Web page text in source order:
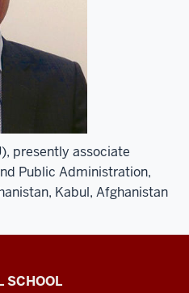
presently associate
Public Administration,
Kabul, Afghanistan
SCHOOL